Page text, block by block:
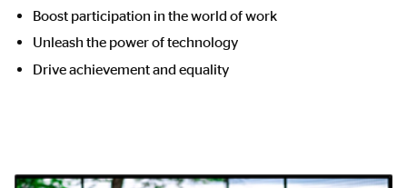
Boost participation in the world of work
Unleash the power of technology
Drive achievement and equality